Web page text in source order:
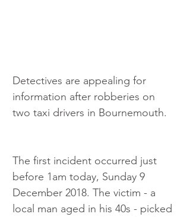
Detectives are appealing for
information after robberies on
two taxi drivers in Bournemouth.
The first incident occurred just
before 1am today, Sunday 9
December 2018. The victim - a
local man aged in his 40s - picked